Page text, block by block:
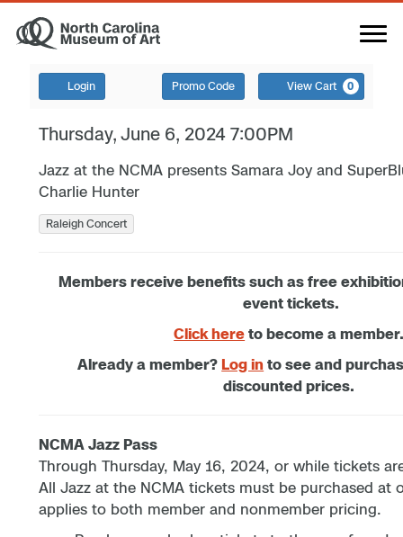
Login Promo Code View Cart 0
Thursday, June 6, 2024 7:00PM
Jazz at the NCMA presents Samara Joy and
Charlie Hunter
Raleigh Concert
Members receive benefits such as free
event tickets.
Click here to become a
Already a member? Log in to see and
discounted prices.
NCMA Jazz Pass
Through Thursday, May 16, 2024, or while tickets
All Jazz at the NCMA tickets must be purchased at
applies to both member and nonmember pricing.